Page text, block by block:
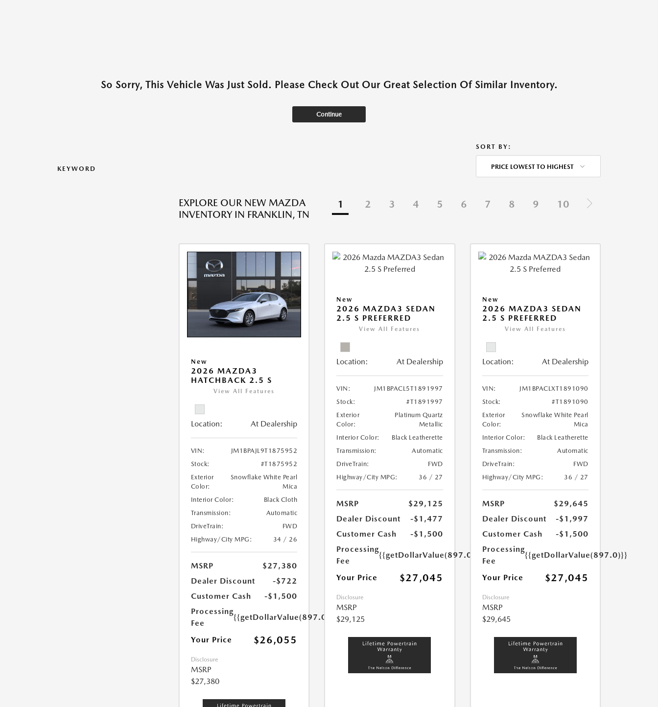
So Sorry, This Vehicle Was Just Sold. Please Check Out Our Great Selection Of Similar Inventory.
Continue
KEYWORD
SORT BY:
PRICE LOWEST TO HIGHEST
EXPLORE OUR NEW MAZDA
INVENTORY IN FRANKLIN, TN
1 2 3 4 5 6 7 8 9 10
New
2026 MAZDA3
HATCHBACK 2.5 S
View All Features
Location: At Dealership
VIN:
JM1BPAJL9T1875952
Stock:
#T1875952
Exterior
Color:
Snowflake White Pearl
Mica
Interior Color:
Black Cloth
Transmission:
Automatic
DriveTrain:
FWD
Highway/City MPG:
34 / 26
MSRP
$27,380
Dealer Discount
-$722
Customer Cash
-$1,500
Processing
Fee
{{getDollarValue(897.0)}}
Your Price $26,055
Disclosure
MSRP
$27,380
New
2026 MAZDA3 SEDAN
2.5 S PREFERRED
View All Features
Location: At Dealership
VIN:
JM1BPACL5T1891997
Stock:
#T1891997
Exterior
Color:
Platinum Quartz
Metallic
Interior Color:
Black Leatherette
Transmission:
Automatic
DriveTrain:
FWD
Highway/City MPG:
36 / 27
MSRP
$29,125
Dealer Discount
-$1,477
Customer Cash
-$1,500
Processing
Fee
{{getDollarValue(897.0)}}
Your Price $27,045
Disclosure
MSRP
$29,125
New
2026 MAZDA3 SEDAN
2.5 S PREFERRED
View All Features
Location: At Dealership
VIN:
JM1BPACLXT1891090
Stock:
#T1891090
Exterior
Color:
Snowflake White Pearl
Mica
Interior Color:
Black Leatherette
Transmission:
Automatic
DriveTrain:
FWD
Highway/City MPG:
36 / 27
MSRP
$29,645
Dealer Discount
-$1,997
Customer Cash
-$1,500
Processing
Fee
{{getDollarValue(897.0)}}
Your Price $27,045
Disclosure
MSRP
$29,645